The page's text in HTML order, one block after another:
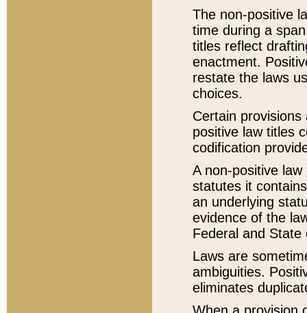
The non-positive
time during a
titles reflect
enactment.
restate the laws
choices.
Certain
positive law titles
codification
A non-positive
statutes it
an underlying
evidence of the
Federal and State
Laws are
ambiguities.
eliminates